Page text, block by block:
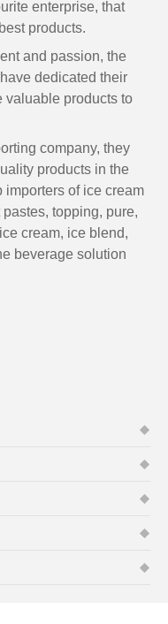
enterprise, that
products.
and passion, the
dedicated their
valuable products to
company, they
products in the
importers of ice cream
topping, pure,
cream, ice blend,
beverage solution